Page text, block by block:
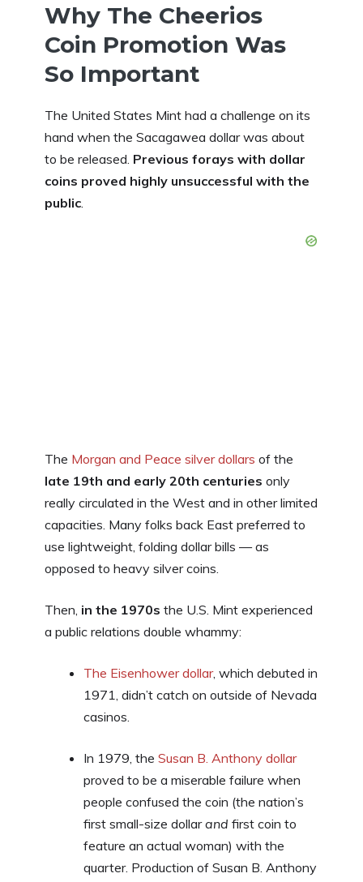
Why The Cheerios
Coin Promotion Was
So Important
The United States Mint had a challenge on its
hand when the Sacagawea dollar was about
to be released. Previous forays with dollar
coins proved highly unsuccessful with the
public
The Morgan and Peace silver dollars of the
late 19th and early 20th centuries only
really circulated in the West and in other limited
capacities. Many folks back East preferred to
use lightweight, folding dollar bills — as
opposed to heavy silver coins.
Then, in the 1970s the U.S. Mint experienced
a public relations double whammy:
The Eisenhower dollar, which debuted in
1971, didn’t catch on outside of Nevada
casinos.
In 1979, the Susan B. Anthony dollar
proved to be a miserable failure when
people confused the coin (the nation’s
first small-size dollarand first coin to
feature an actual woman) with the
quarter. Production of Susan B. Anthony